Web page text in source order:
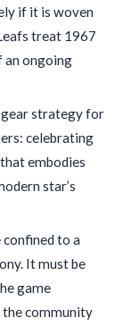
if it is woven
treat 1967
an ongoing
gear strategy for
celebrating
embodies
star’s
to a
It must be
game
the community